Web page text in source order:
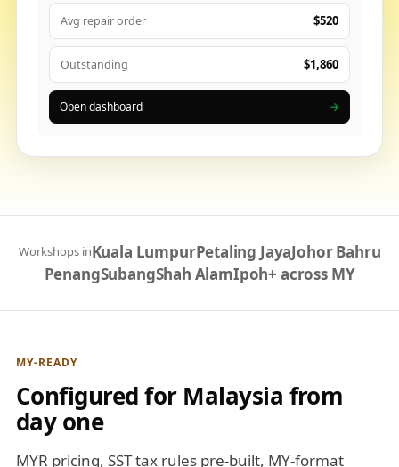
Avg repair order $520
Outstanding $1,860
Open dashboard →
Workshops inKuala LumpurPetaling JayaJohor Bahru
PenangSubangShah AlamIpoh+ across MY
MY-READY
Configured for Malaysia from
day one
MYR pricing, SST tax rules pre-built, MY-format